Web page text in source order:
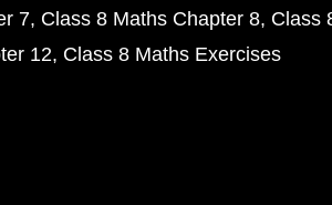
7 Class 8 Maths Chapter 8 Class
12 Class 8 Maths Exercises